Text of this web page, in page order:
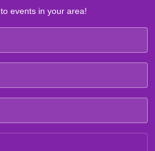
events in your area!